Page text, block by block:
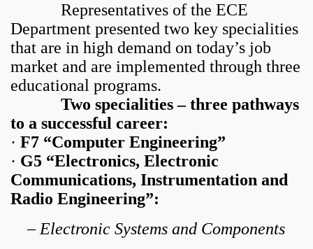
Representatives of the ECE
Department presented two key specialities
that are in high demand on today’s job
market and are implemented through three
educational programs.
Two specialities – three pathways
to a successful career:
· F7 “Computer Engineering”
· G5 “Electronics, Electronic
Communications, Instrumentation and
Radio Engineering”:
– Electronic Systems and Components